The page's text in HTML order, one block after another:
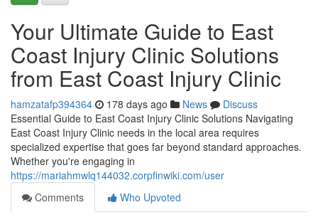
Your Ultimate Guide to East
Coast Injury Clinic Solutions
from East Coast Injury Clinic
hamzatafp394364 178 days ago News
Discuss
Essential Guide to East Coast Injury Clinic Solutions Navigating
East Coast Injury Clinic needs in the local area requires
specialized expertise that goes far beyond standard approaches.
Whether you're engaging in
https://mariahmwlq144032.corpfinwiki.com/user
Comments
Who Upvoted